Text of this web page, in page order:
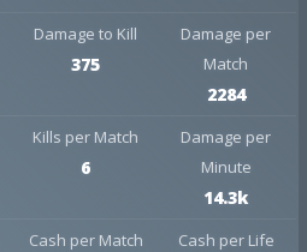
Damage to Kill
375
Damage per
Match
2284
Kills per Match
6
Damage per
Minute
14.3k
Cash per Match Cash per Life